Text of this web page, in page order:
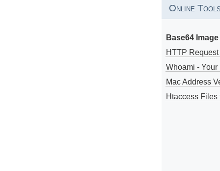
Online
Base64
HTTP
Whoami - Your
Mac Address
Htaccess Files